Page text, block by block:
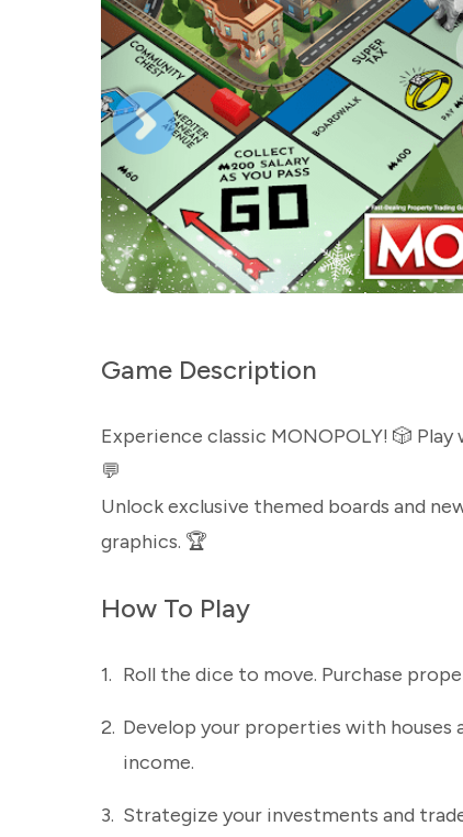
Game Description
Experience classic MONOPOLY! 🎲
💬
Unlock exclusive themed boards and
graphics. 🏆
How To Play
1. Roll the dice to move. Purchase
2. Develop your properties with
income.
3. Strategize your investments and